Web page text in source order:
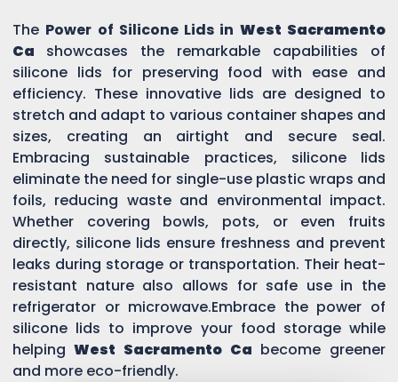
The Power of Silicone Lids in West Sacramento
Ca
showcases the remarkable capabilities of
silicone lids for preserving food with ease and
efficiency. These innovative lids are designed to
stretch and adapt to various container shapes and
sizes, creating an airtight and secure seal.
Embracing sustainable practices, silicone lids
eliminate the need for single-use plastic wraps and
foils, reducing waste and environmental impact.
Whether covering bowls, pots, or even fruits
directly, silicone lids ensure freshness and prevent
leaks during storage or transportation. Their heat-
resistant nature also allows for safe use in the
refrigerator or microwave.Embrace the power of
silicone lids to improve your food storage while
helping West Sacramento Ca become greener
and more eco-friendly.